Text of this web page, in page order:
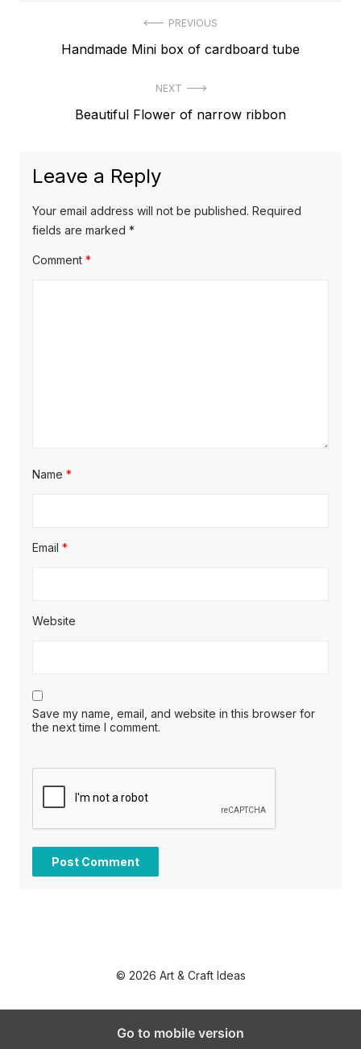
navigation
PREVIOUS
Previous
Handmade Mini box of cardboard tube
NEXT
Next
Beautiful Flower of narrow ribbon
Leave a Reply
Your email address will not be published. Required
fields are marked *
Comment *
Name *
Email *
Website
Save my name, email, and website in this browser for
the next time I comment.
© 2026 Art & Craft Ideas
Go to mobile version